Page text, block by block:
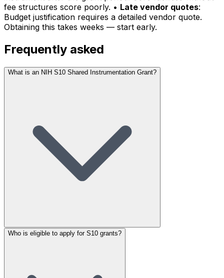
fee structures score poorly. • Late vendor quotes:
Budget justification requires a detailed vendor quote.
Obtaining this takes weeks — start early.
Frequently asked
What is an NIH S10 Shared Instrumentation Grant?
Who is eligible to apply for S10 grants?